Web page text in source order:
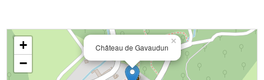
Château de Gavaudun
×
+
−